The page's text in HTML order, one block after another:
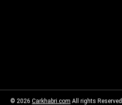
© 2026 Carkhabri.com All rights Reserved